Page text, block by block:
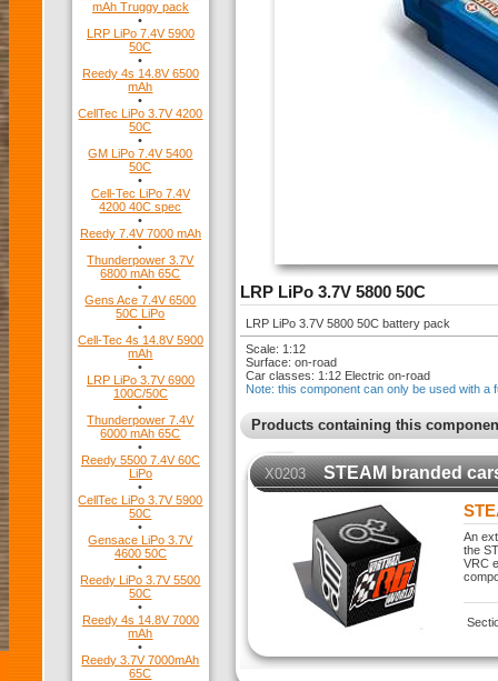
mAh Truggy pack
•
LRP LiPo 7.4V 5900
50C
•
Reedy 4s 14.8V 6500
mAh
•
CellTec LiPo 3.7V 4200
50C
•
GM LiPo 7.4V 5400
50C
•
Cell-Tec LiPo 7.4V
4200 40C spec
•
Reedy 7.4V 7000 mAh
•
Thunderpower 3.7V
6800 mAh 65C
•
Gens Ace 7.4V 6500
50C LiPo
•
Cell-Tec 4s 14.8V 5900
mAh
•
LRP LiPo 3.7V 6900
100C/50C
•
Thunderpower 7.4V
6000 mAh 65C
•
Reedy 5500 7.4V 60C
LiPo
•
CellTec LiPo 3.7V 5900
50C
•
Gensace LiPo 3.7V
4600 50C
•
Reedy LiPo 3.7V 5500
50C
•
Reedy 4s 14.8V 7000
mAh
•
Reedy 3.7V 7000mAh
65C
LRP LiPo 3.7V 5800 50C
LRP LiPo 3.7V 5800 50C battery pack
Scale: 1:12
Surface: on-road
Car classes: 1:12 Electric on-road
Note: this component can only be used with
Products containing this
X0203
STEAM branded
An
the
VRC